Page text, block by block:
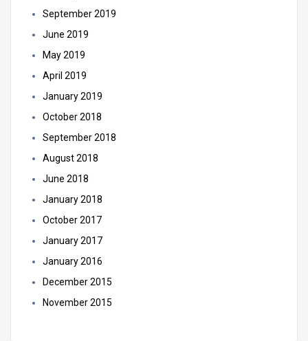
September 2019
June 2019
May 2019
April 2019
January 2019
October 2018
September 2018
August 2018
June 2018
January 2018
October 2017
January 2017
January 2016
December 2015
November 2015